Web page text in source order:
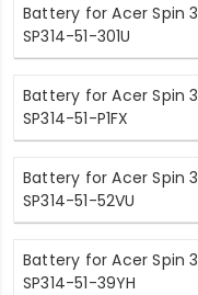
Battery for Acer Spin 3
SP314-51-301U
Battery for Acer Spin 3
SP314-51-P1FX
Battery for Acer Spin 3
SP314-51-52VU
Battery for Acer Spin 3
SP314-51-39YH